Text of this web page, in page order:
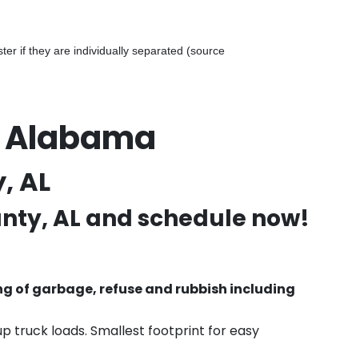
if they are individually separated (source
Alabama
AL
AL and schedule now!
of garbage, refuse and rubbish including
truck loads. Smallest footprint for easy